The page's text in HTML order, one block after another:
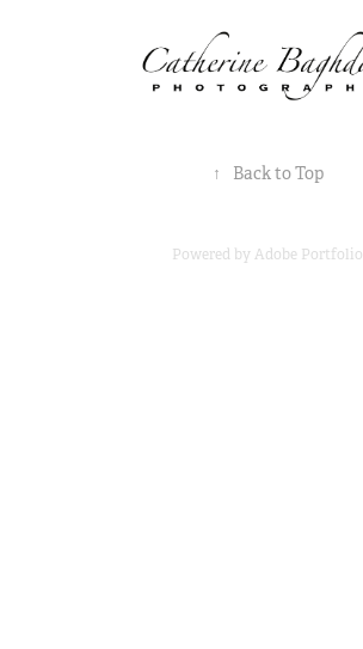
↑ Back to Top
Powered byAdobe Portfolio